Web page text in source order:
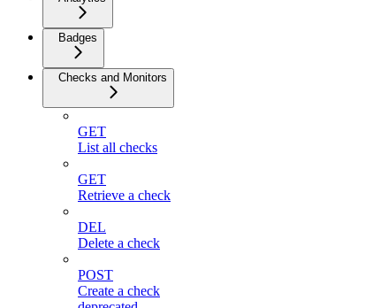
Badges
Checks and Monitors
GET
List all checks
GET
Retrieve a check
DEL
Delete a check
POST
Create a check